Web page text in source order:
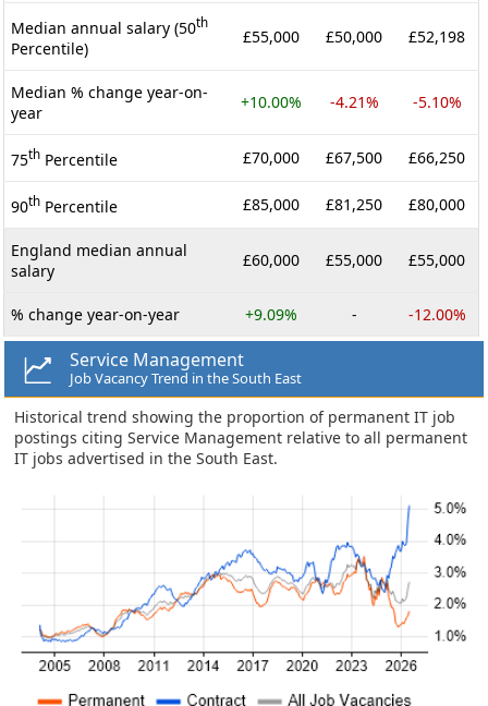
Median annual salary (50th
Percentile)
£55,000 £50,000 £52,198
Median % change year-on-
year
+10.00% -4.21% -5.10%
75th Percentile £70,000 £67,500 £66,250
90th Percentile £85,000 £81,250 £80,000
England median annual
salary
£60,000 £55,000 £55,000
% change year-on-year +9.09% - -12.00%
Service Management
Job Vacancy Trend in the South East
Historical trend showing the proportion of permanent IT job
postings citing Service Management relative to all permanent
IT jobs advertised in the South East.